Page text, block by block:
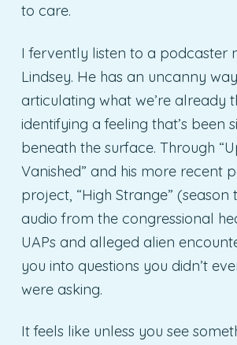
to care.
I fervently listen to a podcaster
Lindsey. He has an uncanny
articulating what we’re already
identifying a feeling that’s been
beneath the surface. Through
Vanished” and his more recent
project, “High Strange” (season
audio from the congressional
UAPs and alleged alien
you into questions you didn’t
were asking.
It feels like unless you see